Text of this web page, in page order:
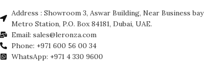
Address : Showroom 3, Aswar Building, Near Business bay
Metro Station, P.O. Box 84181, Dubai, UAE.
Email: sales@leronza.com
Phone: +971 600 56 00 34
WhatsApp: +971 4 330 9600